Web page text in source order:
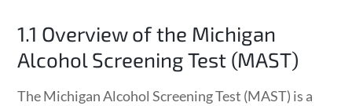
1.1 Overview of the Michigan
Alcohol Screening Test (MAST)
The Michigan Alcohol Screening Test (MAST) is a